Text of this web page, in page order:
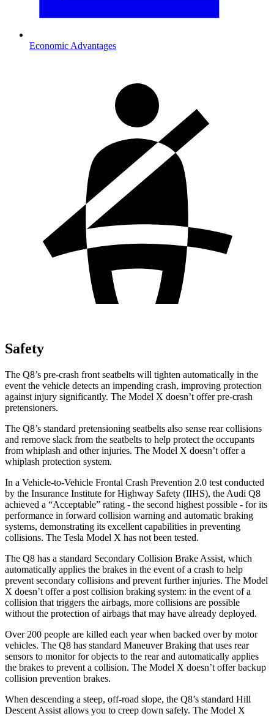
Economic Advantages
Safety
The Q8’s pre-crash front seatbelts will tighten automatically in the
event the vehicle detects an impending crash, improving protection
against injury significantly. The Model X doesn’t offer pre-crash
pretensioners.
The Q8’s standard pretensioning seatbelts also sense rear collisions
and remove slack from the seatbelts to help protect the occupants
from whiplash and other injuries. The Model X doesn’t offer a
whiplash protection system.
In a Vehicle-to-Vehicle Frontal Crash Prevention 2.0 test conducted
by the Insurance Institute for Highway Safety (IIHS), the Audi Q8
achieved a “Acceptable” rating - the second highest possible - for its
performance in forward collision warning and automatic braking
systems, demonstrating its excellent capabilities in preventing
collisions. The Tesla Model X has not been tested.
The Q8 has a standard Secondary Collision Brake Assist, which
automatically applies the brakes in the event of a crash to help
prevent secondary collisions and prevent further injuries. The Model
X doesn’t offer a post collision braking system: in the event of a
collision that triggers the airbags, more collisions are possible
without the protection of airbags that may have already deployed.
Over 200 people are killed each year when backed over by motor
vehicles. The Q8 has standard Maneuver Braking that uses rear
sensors to monitor for objects to the rear and automatically applies
the brakes to prevent a collision. The Model X doesn’t offer backup
collision prevention brakes.
When descending a steep, off-road slope, the Q8’s standard Hill
Descent Assist allows you to creep down safely. The Model X